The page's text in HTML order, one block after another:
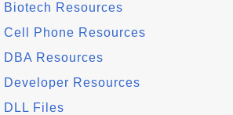
Biotech Resources
Cell Phone Resources
DBA Resources
Developer Resources
DLL Files